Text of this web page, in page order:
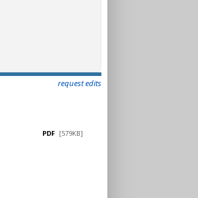
request edits
PDF [579KB]